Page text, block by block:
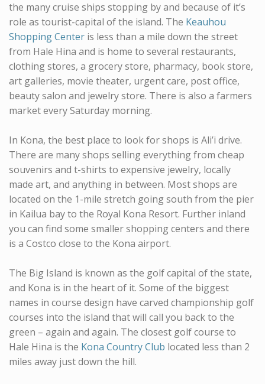
the many cruise ships stopping by and because of it’s
role as tourist-capital of the island. The Keauhou
Shopping Center is less than a mile down the street
from Hale Hina and is home to several restaurants,
clothing stores, a grocery store, pharmacy, book store,
art galleries, movie theater, urgent care, post office,
beauty salon and jewelry store. There is also a farmers
market every Saturday morning.
In Kona, the best place to look for shops is Ali’i drive.
There are many shops selling everything from cheap
souvenirs and t-shirts to expensive jewelry, locally
made art, and anything in between. Most shops are
located on the 1-mile stretch going south from the pier
in Kailua bay to the Royal Kona Resort. Further inland
you can find some smaller shopping centers and there
is a Costco close to the Kona airport.
The Big Island is known as the golf capital of the state,
and Kona is in the heart of it. Some of the biggest
names in course design have carved championship golf
courses into the island that will call you back to the
green – again and again. The closest golf course to
Hale Hina is the Kona Country Club located less than 2
miles away just down the hill.